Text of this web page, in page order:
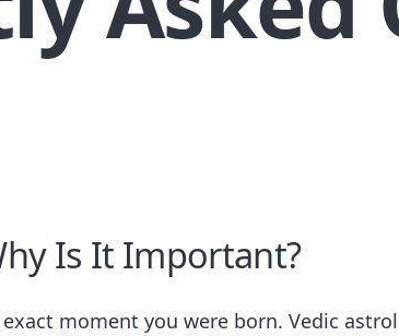
Is It Important?
moment you were born. Vedic